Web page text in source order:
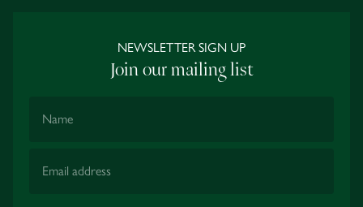
NEWSLETTER SIGN UP
Join our mailing list